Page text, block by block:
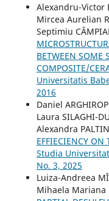
Alexandru-Victor
Mircea Aurelian
Septimiu
BETWEEN SOME
COMPOSITE/
Universitatis
2016
Daniel
Laura SILAGHI-
Alexandra
EFFIECIENCY ON
Studia
No. 3, 2025
Luiza-Andreea
Mihaela Mariana